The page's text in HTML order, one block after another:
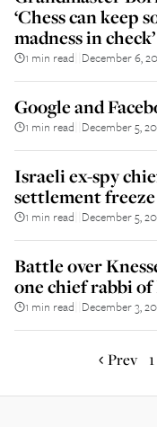
‘Chess can keep
madness in check’
1 min read December 6,
Google and
1 min read December 5,
Israeli ex-spy
settlement freeze
1 min read December 5,
Battle over
one chief rabbi
1 min read December 3,
Prev 1